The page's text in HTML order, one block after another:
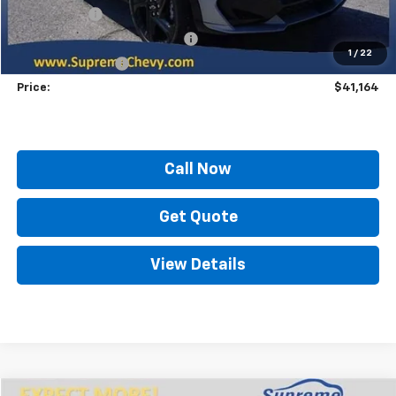
1 / 22
Locking Lugs +$189
ELT/ Title and Convivence Fees
Supreme Savings: -$10,800
Price: $41,164
Call Now
Get Quote
View Details